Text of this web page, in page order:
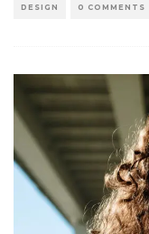
DESIGN 0 COMMENTS